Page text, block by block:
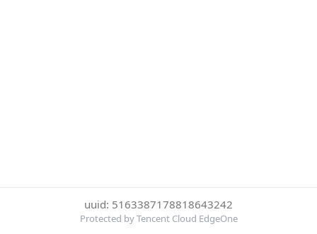
uuid: 5163387178818643242
Protected by Tencent Cloud EdgeOne